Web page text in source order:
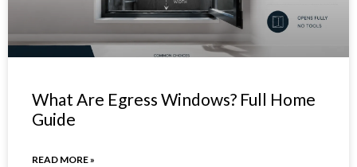
What Are Egress Windows? Full Home
Guide
READ MORE »